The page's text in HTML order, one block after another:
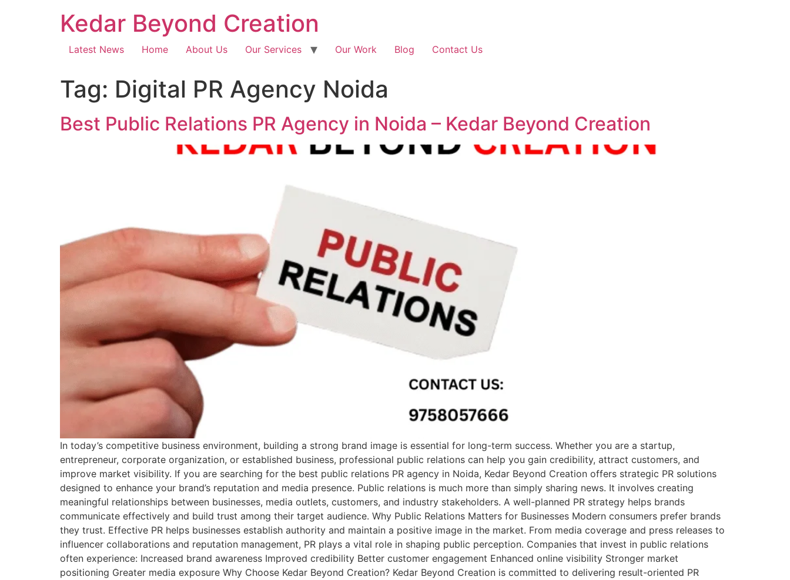
Kedar Beyond Creation
Latest News Home About Us Our Services Our Work Blog Contact Us
Tag: Digital PR Agency Noida
Best Public Relations PR Agency in Noida – Kedar Beyond Creation
In today’s competitive business environment, building a strong brand image is essential for long-term success. Whether you are a startup,
entrepreneur, corporate organization, or established business, professional public relations can help you gain credibility, attract customers, and
improve market visibility. If you are searching for the best public relations PR agency in Noida, Kedar Beyond Creation offers strategic PR solutions
designed to enhance your brand’s reputation and media presence. Public relations is much more than simply sharing news. It involves creating
meaningful relationships between businesses, media outlets, customers, and industry stakeholders. A well-planned PR strategy helps brands
communicate effectively and build trust among their target audience. Why Public Relations Matters for Businesses Modern consumers prefer brands
they trust. Effective PR helps businesses establish authority and maintain a positive image in the market. From media coverage and press releases to
influencer collaborations and reputation management, PR plays a vital role in shaping public perception. Companies that invest in public relations
often experience: Increased brand awareness Improved credibility Better customer engagement Enhanced online visibility Stronger market
positioning Greater media exposure Why Choose Kedar Beyond Creation? Kedar Beyond Creation is committed to delivering result-oriented PR